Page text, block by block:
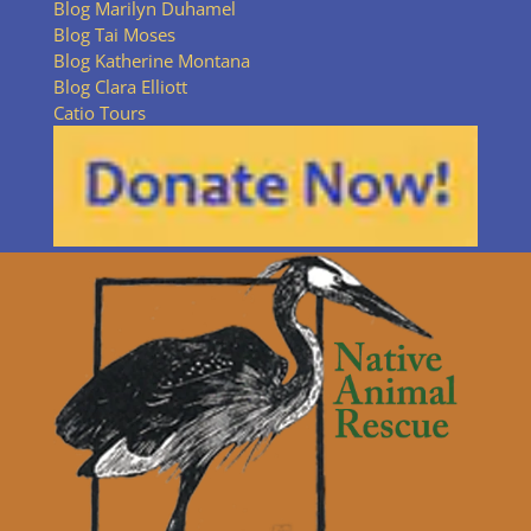
Blog Marilyn Duhamel
Blog Tai Moses
Blog Katherine Montana
Blog Clara Elliott
Catio Tours